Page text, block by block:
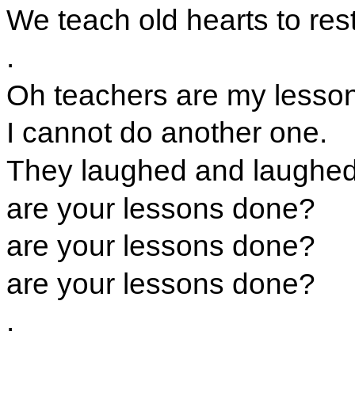
We teach old hearts to
.
Oh teachers are my
I cannot do another one.
They laughed and
are your lessons done?
are your lessons done?
are your lessons done?
.